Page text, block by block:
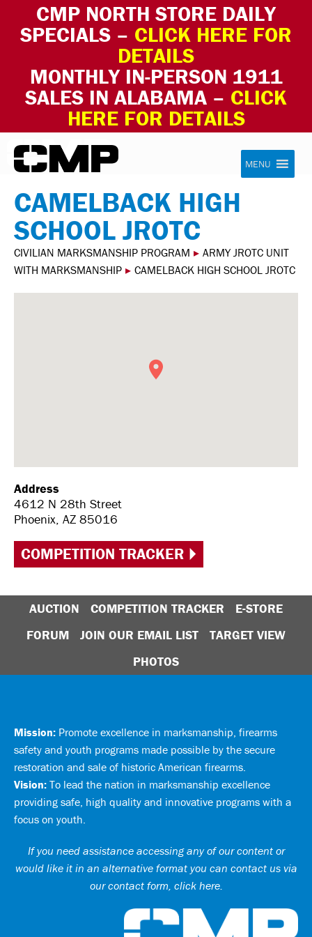
CMP NORTH STORE DAILY
SPECIALS – CLICK HERE FOR
DETAILS
MONTHLY IN-PERSON 1911
SALES IN ALABAMA – CLICK
HERE FOR DETAILS
Skip to content Civilian Marksmanship Program
MENU
CAMELBACK HIGH
SCHOOL JROTC
CIVILIAN MARKSMANSHIP PROGRAM ▸ ARMY JROTC UNIT
WITH MARKSMANSHIP ▸ CAMELBACK HIGH SCHOOL JROTC
Address
4612 N 28th Street
Phoenix, AZ 85016
COMPETITION TRACKER
AUCTION COMPETITION TRACKER
E-STORE
FORUM
JOIN OUR EMAIL LIST
TARGET VIEW
PHOTOS
Mission: Promote excellence in marksmanship, firearms
safety and youth programs made possible by the secure
restoration and sale of historic American firearms.
Vision: To lead the nation in marksmanship excellence
providing safe, high quality and innovative programs with a
focus on youth.
If you need assistance accessing any of our content or
would like it in an alternative format you can contact us via
our contact form, click here.